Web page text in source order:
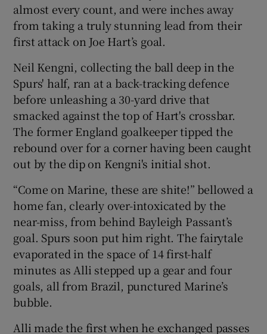
almost every count, and were inches away
from taking a truly stunning lead from their
first attack on Joe Hart’s goal.
Neil Kengni, collecting the ball deep in the
Spurs' half, ran at a back-tracking defence
before unleashing a 30-yard drive that
smacked against the top of Hart's crossbar.
The former England goalkeeper tipped the
rebound over for a corner having been caught
out by the dip on Kengni's initial shot.
“Come on Marine, these are shite!” bellowed a
home fan, clearly over-intoxicated by the
near-miss, from behind Bayleigh Passant’s
goal. Spurs soon put him right. The fairytale
evaporated in the space of 14 first-half
minutes as Alli stepped up a gear and four
goals, all from Brazil, punctured Marine’s
bubble.
Alli made the first when he exchanged passes